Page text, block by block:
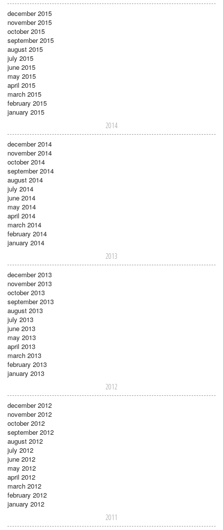
december 2015
november 2015
october 2015
september 2015
august 2015
july 2015
june 2015
may 2015
april 2015
march 2015
february 2015
january 2015
2014
december 2014
november 2014
october 2014
september 2014
august 2014
july 2014
june 2014
may 2014
april 2014
march 2014
february 2014
january 2014
2013
december 2013
november 2013
october 2013
september 2013
august 2013
july 2013
june 2013
may 2013
april 2013
march 2013
february 2013
january 2013
2012
december 2012
november 2012
october 2012
september 2012
august 2012
july 2012
june 2012
may 2012
april 2012
march 2012
february 2012
january 2012
2011